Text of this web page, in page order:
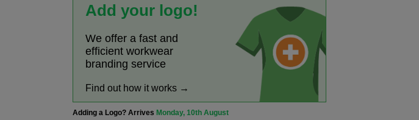
Add your logo!
We offer a fast and
efficient workwear
branding service
Find out how it works →
Adding a Logo? Arrives Monday, 10th August